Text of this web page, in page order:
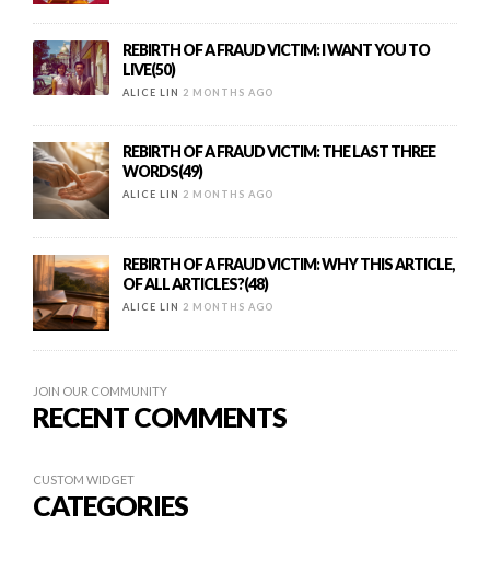
REBIRTH OF A FRAUD VICTIM: I WANT YOU TO
LIVE(50)
ALICE LIN 2 MONTHS AGO
REBIRTH OF A FRAUD VICTIM: THE LAST THREE
WORDS(49)
ALICE LIN 2 MONTHS AGO
REBIRTH OF A FRAUD VICTIM: WHY THIS ARTICLE,
OF ALL ARTICLES?(48)
ALICE LIN 2 MONTHS AGO
JOIN OUR COMMUNITY
RECENT COMMENTS
CUSTOM WIDGET
CATEGORIES